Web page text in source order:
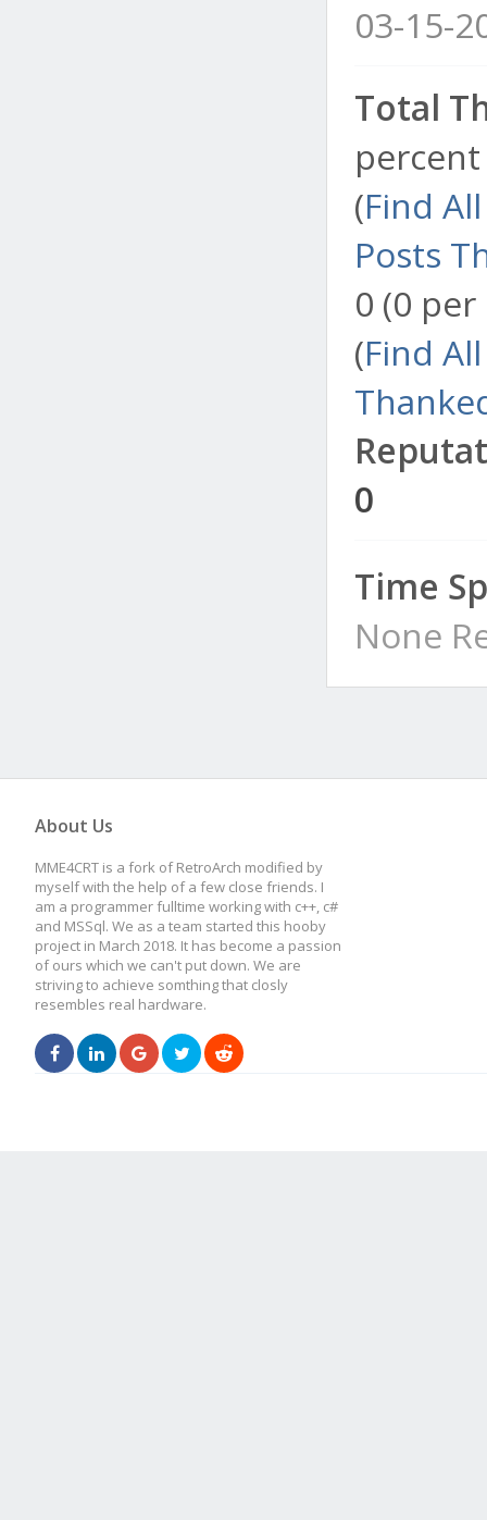
03-15-
Total
(Find
Posts
0 (0
(Find
0
Time
None
About Us
MME4CRT is a fork of RetroArch modified by
myself with the help of a few close friends. I
am a programmer fulltime working with c++, c#
and MSSql. We as a team started this hooby
project in March 2018. It has become a passion
of ours which we can't put down. We are
striving to achieve somthing that closly
resembles real hardware.